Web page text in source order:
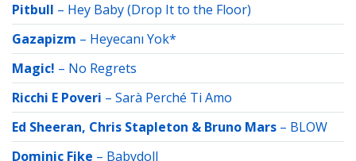
Pitbull – Hey Baby (Drop It to the Floor)
Gazapizm – Heyecanı Yok*
Magic! – No Regrets
Ricchi E Poveri – Sarà Perché Ti Amo
Ed Sheeran, Chris Stapleton & Bruno Mars – BLOW
Dominic Fike – Babydoll